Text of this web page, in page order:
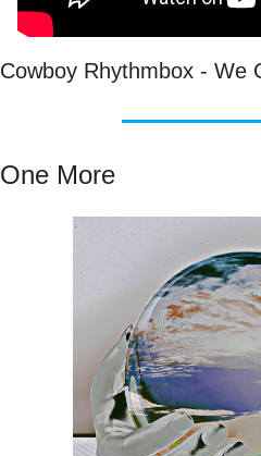
Cowboy Rhythmbox - We
One More